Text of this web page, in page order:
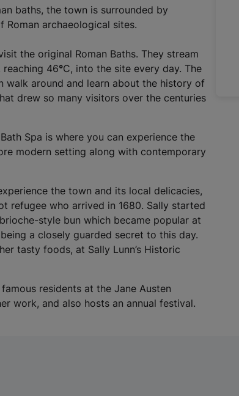
k
o
p
n
a
n
e
w
baths, the town is surrounded by
archaeological sites.
the original Roman Baths. They stream
reaching 46°C, into the site every day. The
walk around and learn about the history of
drew so many visitors over the centuries
Spa is where you can experience the
modern setting along with contemporary
the town and its local delicacies,
refugee who arrived in 1680. Sally started
style bun which became popular at
a closely guarded secret to this day.
tasty foods, at Sally Lunn’s Historic
residents at the Jane Austen
work, and also hosts an annual festival.